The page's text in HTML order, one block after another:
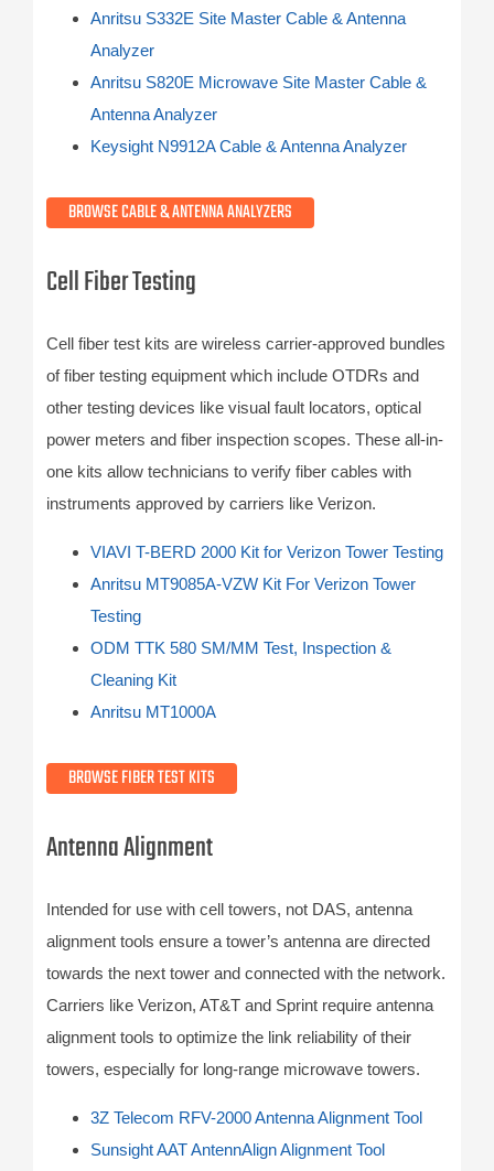
Anritsu S332E Site Master Cable & Antenna
Analyzer
Anritsu S820E Microwave Site Master Cable &
Antenna Analyzer
Keysight N9912A Cable & Antenna Analyzer
BROWSE CABLE & ANTENNA ANALYZERS
Cell Fiber Testing
Cell fiber test kits are wireless carrier-approved bundles
of fiber testing equipment which include OTDRs and
other testing devices like visual fault locators, optical
power meters and fiber inspection scopes. These all-in-
one kits allow technicians to verify fiber cables with
instruments approved by carriers like Verizon.
VIAVI T-BERD 2000 Kit for Verizon Tower Testing
Anritsu MT9085A-VZW Kit For Verizon Tower
Testing
ODM TTK 580 SM/MM Test, Inspection &
Cleaning Kit
Anritsu MT1000A
BROWSE FIBER TEST KITS
Antenna Alignment
Intended for use with cell towers, not DAS, antenna
alignment tools ensure a tower’s antenna are directed
towards the next tower and connected with the network.
Carriers like Verizon, AT&T and Sprint require antenna
alignment tools to optimize the link reliability of their
towers, especially for long-range microwave towers.
3Z Telecom RFV-2000 Antenna Alignment Tool
Sunsight AAT AntennAlign Alignment Tool